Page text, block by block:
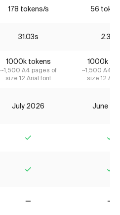
178 tokens/s 56
31.03s 2.38s
1000k tokens
~1,500 A4 pages of
size 12 Arial font
1000k
~1,500 A4
size 12
July 2026 June